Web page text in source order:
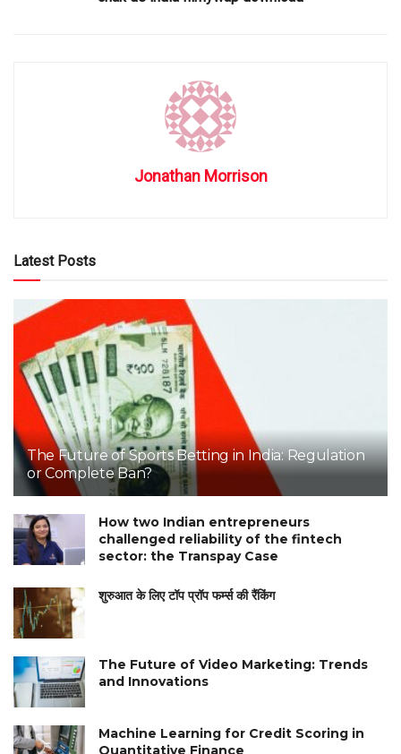
Jonathan Morrison
Latest Posts
The Future of Sports Betting in India: Regulation
or Complete Ban?
How two Indian entrepreneurs
challenged reliability of the fintech
sector: the Transpay Case
शुरुआत के लिए टॉप प्रॉप फर्म्स की रैंकिंग
The Future of Video Marketing: Trends
and Innovations
Machine Learning for Credit Scoring in
Quantitative Finance